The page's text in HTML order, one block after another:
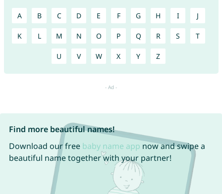
A B C D E F G H I J
K L M N O P Q R S T
U V W X Y Z
Find more beautiful names!
Download our free baby name app now and swipe a
beautiful name together with your partner!